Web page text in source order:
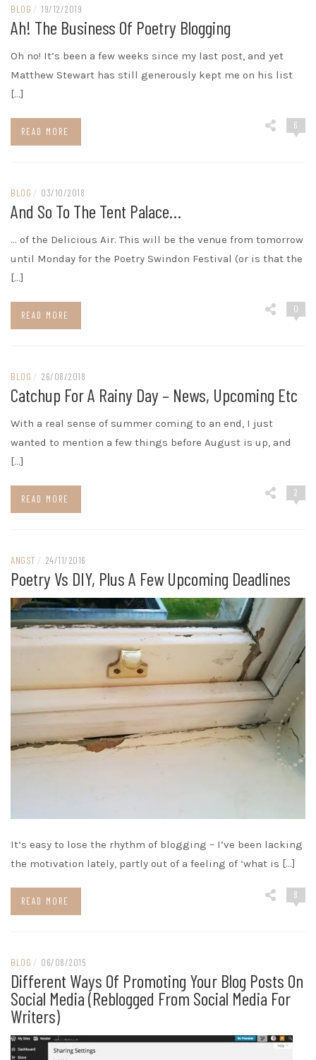
BLOG / 19/12/2019
Ah! The Business Of Poetry Blogging
Oh no! It’s been a few weeks since my last post, and yet
Matthew Stewart has still generously kept me on his list
[…]
READ MORE
6
BLOG / 03/10/2018
And So To The Tent Palace…
… of the Delicious Air. This will be the venue from tomorrow
until Monday for the Poetry Swindon Festival (or is that the
[…]
READ MORE
0
BLOG / 26/08/2018
Catchup For A Rainy Day – News, Upcoming Etc
With a real sense of summer coming to an end, I just
wanted to mention a few things before August is up, and
[…]
READ MORE
2
ANGST / 24/11/2016
Poetry Vs DIY, Plus A Few Upcoming Deadlines
It’s easy to lose the rhythm of blogging – I’ve been lacking
the motivation lately, partly out of a feeling of ‘what is […]
READ MORE
8
BLOG / 06/08/2015
Different Ways Of Promoting Your Blog Posts On
Social Media (reblogged From Social Media For
Writers)